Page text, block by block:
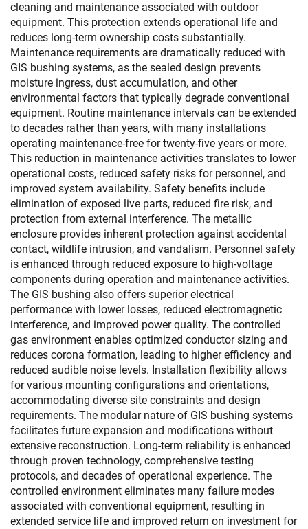
cleaning and maintenance associated with outdoor
equipment. This protection extends operational life and
reduces long-term ownership costs substantially.
Maintenance requirements are dramatically reduced with
GIS bushing systems, as the sealed design prevents
moisture ingress, dust accumulation, and other
environmental factors that typically degrade conventional
equipment. Routine maintenance intervals can be extended
to decades rather than years, with many installations
operating maintenance-free for twenty-five years or more.
This reduction in maintenance activities translates to lower
operational costs, reduced safety risks for personnel, and
improved system availability. Safety benefits include
elimination of exposed live parts, reduced fire risk, and
protection from external interference. The metallic
enclosure provides inherent protection against accidental
contact, wildlife intrusion, and vandalism. Personnel safety
is enhanced through reduced exposure to high-voltage
components during operation and maintenance activities.
The GIS bushing also offers superior electrical
performance with lower losses, reduced electromagnetic
interference, and improved power quality. The controlled
gas environment enables optimized conductor sizing and
reduces corona formation, leading to higher efficiency and
reduced audible noise levels. Installation flexibility allows
for various mounting configurations and orientations,
accommodating diverse site constraints and design
requirements. The modular nature of GIS bushing systems
facilitates future expansion and modifications without
extensive reconstruction. Long-term reliability is enhanced
through proven technology, comprehensive testing
protocols, and decades of operational experience. The
controlled environment eliminates many failure modes
associated with conventional equipment, resulting in
extended service life and improved return on investment for